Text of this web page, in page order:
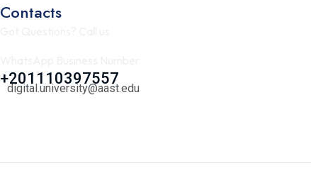
Contacts
+201110397557
digital.university@aast.edu